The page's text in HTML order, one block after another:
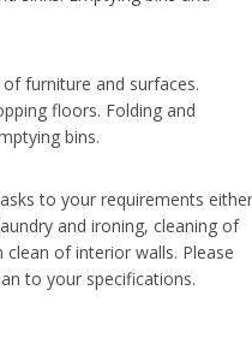
furniture and surfaces.
floors. Folding and
bins.
to your requirements either
and ironing, cleaning of
of interior walls. Please
to your specifications.